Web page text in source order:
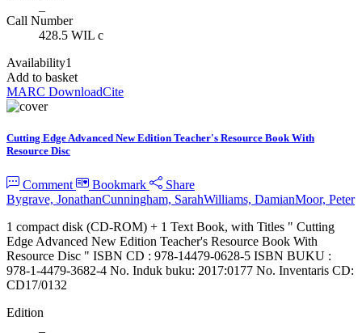
Call Number
428.5 WIL c
Availability1
Add to basket
MARC DownloadCite
Cutting Edge Advanced New Edition Teacher's Resource Book With
Resource Disc
Comment Bookmark
Share
Bygrave, JonathanCunningham, SarahWilliams, DamianMoor, Peter
1 compact disk (CD-ROM) + 1 Text Book, with Titles " Cutting
Edge Advanced New Edition Teacher's Resource Book With
Resource Disc " ISBN CD : 978-14479-0628-5 ISBN BUKU :
978-1-4479-3682-4 No. Induk buku: 2017:0177 No. Inventaris CD:
CD17/0132
Edition